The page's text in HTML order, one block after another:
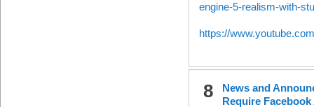
engine-5-realism-with-
https://
8
News and
Require